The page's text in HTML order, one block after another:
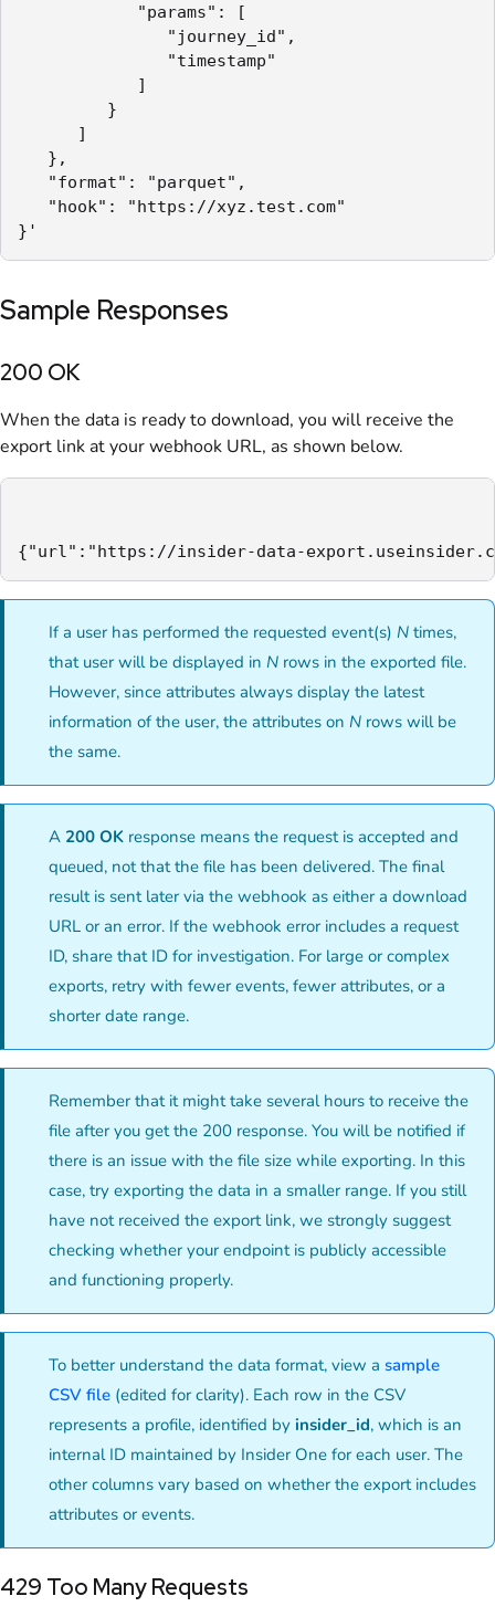
"params": [
"journey_id",
"timestamp"
]
}
]
},
"format": "parquet",
"hook": "https://xyz.test.com"
}'
Sample Responses
200 OK
When the data is ready to download, you will receive the
export link at your webhook URL, as shown below.
{"url":"https://insider-data-
If a user has performed the requested event(s) N times,
that user will be displayed in N rows in the exported file.
However, since attributes always display the latest
information of the user, the attributes on N rows will be
the same.
A 200 OK response means the request is accepted and
queued, not that the file has been delivered. The final
result is sent later via the webhook as either a download
URL or an error. If the webhook error includes a request
ID, share that ID for investigation. For large or complex
exports, retry with fewer events, fewer attributes, or a
shorter date range.
Remember that it might take several hours to receive the
file after you get the 200 response. You will be notified if
there is an issue with the file size while exporting. In this
case, try exporting the data in a smaller range. If you still
have not received the export link, we strongly suggest
checking whether your endpoint is publicly accessible
and functioning properly.
To better understand the data format, view a sample
CSV file (edited for clarity). Each row in the CSV
represents a profile, identified by insider_id, which is an
internal ID maintained by Insider One for each user. The
other columns vary based on whether the export includes
attributes or events.
429 Too Many Requests